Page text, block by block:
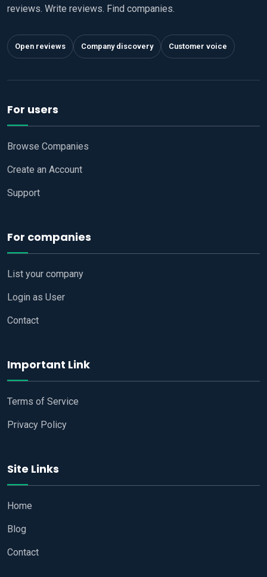
reviews. Write reviews. Find companies.
Open reviews Company discovery Customer voice
For users
Browse Companies
Create an Account
Support
For companies
List your company
Login as User
Contact
Important Link
Terms of Service
Privacy Policy
Site Links
Home
Blog
Contact